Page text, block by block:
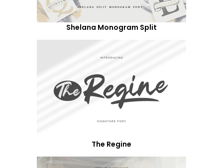
Shelana Monogram Split
The Regine